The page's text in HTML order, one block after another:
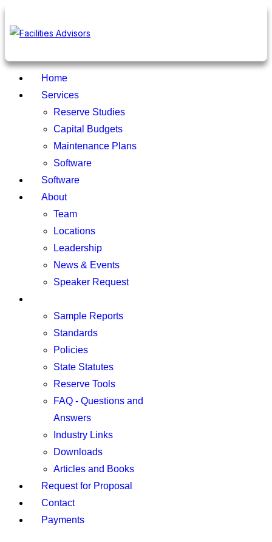
Home
Services
Reserve Studies
Capital Budgets
Maintenance Plans
Software
Software
About
Team
Locations
Leadership
News & Events
Speaker Request
Sample Reports
Standards
Policies
State Statutes
Reserve Tools
FAQ - Questions and
Answers
Industry Links
Downloads
Articles and Books
Request for Proposal
Contact
Payments